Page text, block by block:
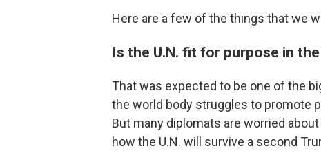
Here are a few of the things that we
Is the U.N. fit for purpose in
That was expected to be one of the
the world body struggles to promote
But many diplomats are worried
how the U.N. will survive a second